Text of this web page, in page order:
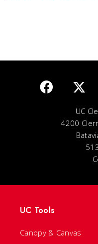
UC
4200
UC Tools
Canopy & Canvas